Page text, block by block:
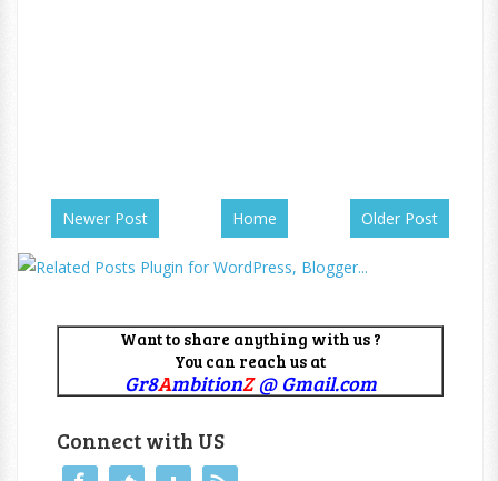
Newer Post Older Post
Home
Want to share anything with us ?
You can reach us at
Gr8AmbitionZ@ Gmail.com
Connect with US